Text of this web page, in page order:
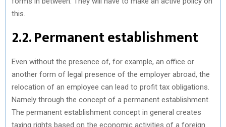
this.
2.2. Permanent establishment
Even without the presence of, for example, an office or
another form of legal presence of the employer abroad, the
relocation of an employee can lead to profit tax obligations.
Namely through the concept of a permanent establishment.
The permanent establishment concept in general creates
taxing rights based on the economic activities of a foreign